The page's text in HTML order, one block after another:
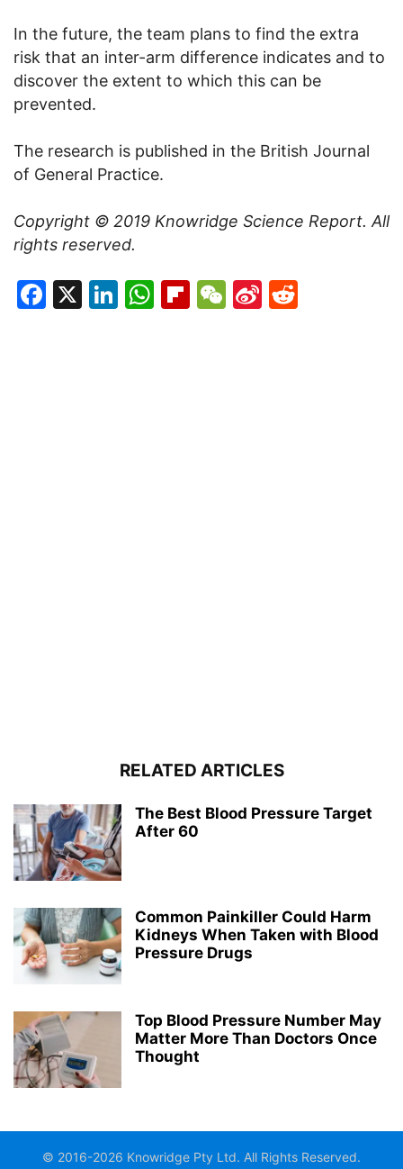
In the future, the team plans to find the extra
risk that an inter-arm difference indicates and to
discover the extent to which this can be
prevented.
The research is published in the British Journal
of General Practice.
Copyright © 2019 Knowridge Science Report. All
rights reserved.
Facebook
X LinkedIn
WhatsApp
Flipboard
WeChat
Sina
RELATED ARTICLES
The Best Blood Pressure Target
After 60
Common Painkiller Could Harm
Kidneys When Taken with Blood
Pressure Drugs
Top Blood Pressure Number May
Matter More Than Doctors Once
Thought
© 2016-2026 Knowridge Pty Ltd. All Rights Reserved.